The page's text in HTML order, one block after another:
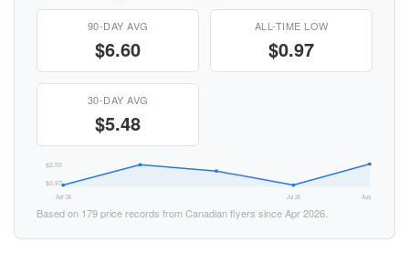
90-DAY AVG
$6.60
ALL-TIME LOW
$0.97
30-DAY AVG
$5.48
$2.50
$0.97
Apr 26 Jul 26 Aug 26
Based on 179 price records from Canadian flyers since Apr 2026.